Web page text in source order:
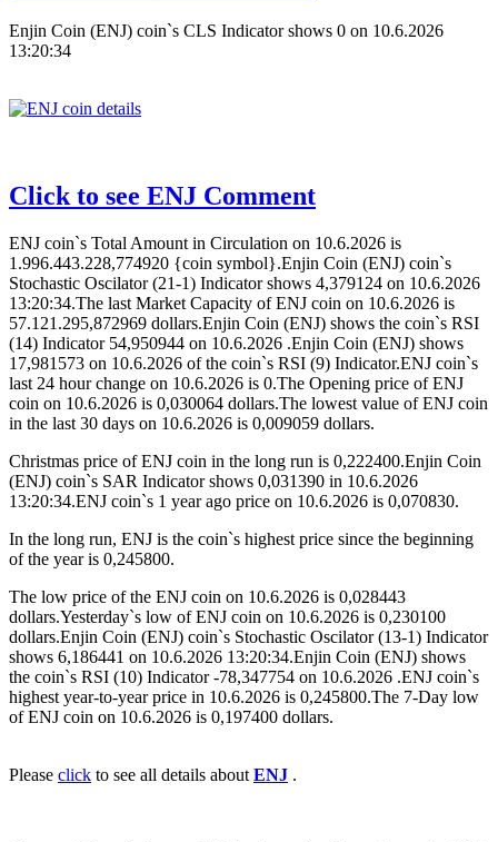
Enjin Coin (ENJ) coin`s CLS Indicator shows 0 on 10.6.2026
13:20:34
Click to see ENJ Comment
ENJ coin`s Total Amount in Circulation on 10.6.2026 is
1.996.443.228,774920 {coin symbol}.Enjin Coin (ENJ) coin`s
Stochastic Oscilator (21-1) Indicator shows 4,379124 on 10.6.2026
13:20:34.The last Market Capacity of ENJ coin on 10.6.2026 is
57.121.295,872969 dollars.Enjin Coin (ENJ) shows the coin`s RSI
(14) Indicator 54,950944 on 10.6.2026 .Enjin Coin (ENJ) shows
17,981573 on 10.6.2026 of the coin`s RSI (9) Indicator.ENJ coin`s
last 24 hour change on 10.6.2026 is 0.The Opening price of ENJ
coin on 10.6.2026 is 0,030064 dollars.The lowest value of ENJ coin
in the last 30 days on 10.6.2026 is 0,009059 dollars.
Christmas price of ENJ coin in the long run is 0,222400.Enjin Coin
(ENJ) coin`s SAR Indicator shows 0,031390 in 10.6.2026
13:20:34.ENJ coin`s 1 year ago price on 10.6.2026 is 0,070830.
In the long run, ENJ is the coin`s highest price since the beginning
of the year is 0,245800.
The low price of the ENJ coin on 10.6.2026 is 0,028443
dollars.Yesterday`s low of ENJ coin on 10.6.2026 is 0,230100
dollars.Enjin Coin (ENJ) coin`s Stochastic Oscilator (13-1) Indicator
shows 6,186441 on 10.6.2026 13:20:34.Enjin Coin (ENJ) shows
the coin`s RSI (10) Indicator -78,347754 on 10.6.2026 .ENJ coin`s
highest year-to-year price in 10.6.2026 is 0,245800.The 7-Day low
of ENJ coin on 10.6.2026 is 0,197400 dollars.
Please click to see all details about ENJ .